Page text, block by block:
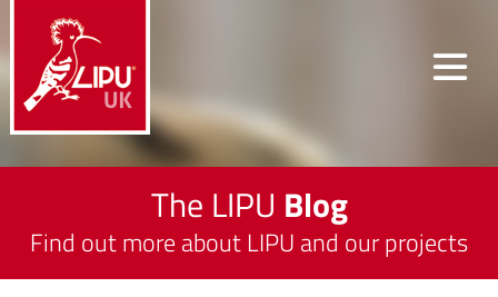
The LIPU Blog
Find out more about LIPU and our projects